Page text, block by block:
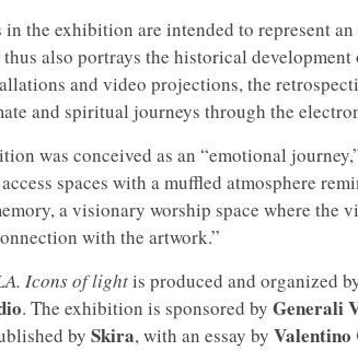
in the exhibition are intended to represent
thus also portrays the historical
and video projections, the
and spiritual journeys through the
was conceived as an “emotional
spaces with a muffled atmosphere
a visionary worship space where
with the artwork.”
Icons of lightis produced and organized
. The exhibition is sponsored by Generali
by Skira, with an essay by